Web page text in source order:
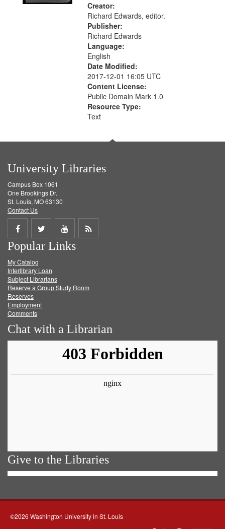
Creator:
Richard Edwards, editor.
Publisher:
Richard Edwards
Language:
English
Date Modified:
2017-12-01 16:05 UTC
Content License:
Public Domain Mark 1.0
Resource Type:
Text
University Libraries
Campus Box 1061
One Brookings Dr.
St. Louis, MO 63130
Contact Us
Share
on
Facebook
Share
on
Twitter
Share
on
Get
Popular Links
My Catalog
Interlibrary Loan
Subject Librarians
Reserve a Group Study Room
Reserves
Employment
Comments
Chat with a Librarian
Give to the Libraries
©2026 Washington University in St. Louis